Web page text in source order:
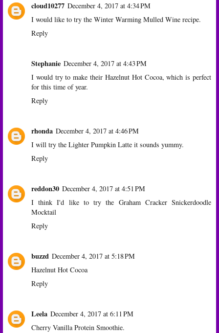
cloud10277 December 4, 2017 at 4:34 PM
I would like to try the Winter Warming Mulled Wine recipe.
Reply
Stephanie December 4, 2017 at 4:43 PM
I would try to make their Hazelnut Hot Cocoa, which is perfect
for this time of year.
Reply
rhonda December 4, 2017 at 4:46 PM
I will try the Lighter Pumpkin Latte it sounds yummy.
Reply
reddon30 December 4, 2017 at 4:51 PM
I think I'd like to try the Graham Cracker Snickerdoodle
Mocktail
Reply
buzzd December 4, 2017 at 5:18 PM
Hazelnut Hot Cocoa
Reply
Leela December 4, 2017 at 6:11 PM
Cherry Vanilla Protein Smoothie.